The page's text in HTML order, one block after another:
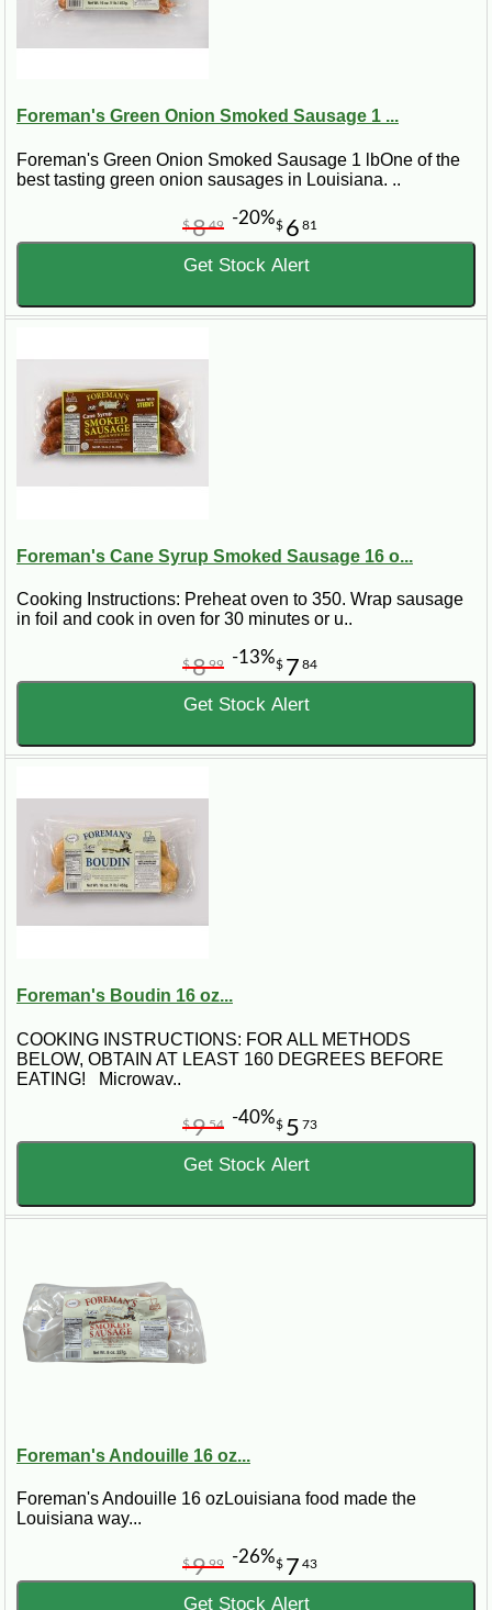
Foreman's Green Onion Smoked Sausage 1 ...
Foreman's Green Onion Smoked Sausage 1 lbOne of the
best tasting green onion sausages in Louisiana. ..
$ 6 81
$849 -20%
Get Stock Alert
Foreman's Cane Syrup Smoked Sausage 16 o...
Cooking Instructions: Preheat oven to 350. Wrap sausage
in foil and cook in oven for 30 minutes or u..
$ 7 84
$899 -13%
Get Stock Alert
Foreman's Boudin 16 oz...
COOKING INSTRUCTIONS: FOR ALL METHODS
BELOW, OBTAIN AT LEAST 160 DEGREES BEFORE
EATING! Microwav..
$ 5 73
$954 -40%
Get Stock Alert
Foreman's Andouille 16 oz...
Foreman's Andouille 16 ozLouisiana food made the
Louisiana way...
$ 7 43
$999 -26%
Get Stock Alert